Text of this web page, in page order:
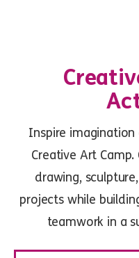
Inspire
Creative Art
drawing,
projects while
teamwork in a